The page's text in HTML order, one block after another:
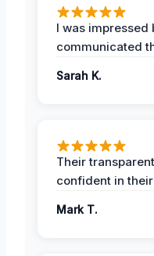
I was impressed
communicated
Sarah K.
Their
confident in
Mark T.